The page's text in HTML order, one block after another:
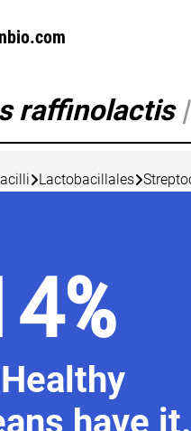
raffinolactis |
Lactobacillales